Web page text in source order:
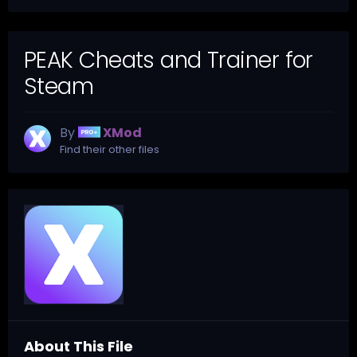
PEAK Cheats and Trainer for
Steam
By XMod
Find their other files
About This File